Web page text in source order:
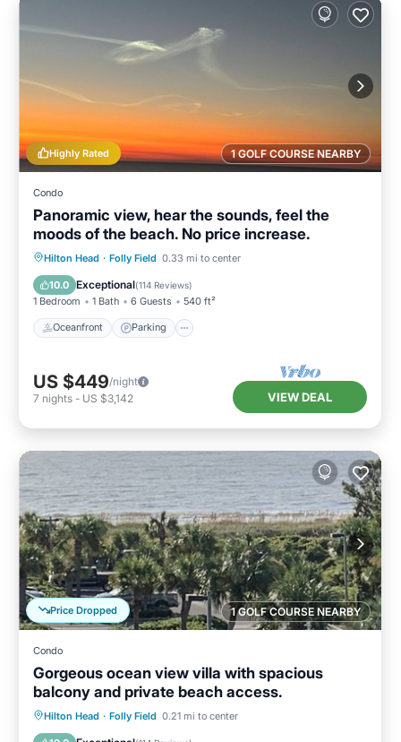
1 GOLF COURSE NEARBY
Highly Rated
Condo
Panoramic view, hear the sounds, feel the
moods of the beach. No price increase.
Hilton Head · Folly Field 0.33 mi to center
10.0 Exceptional(114 Reviews)
1 Bedroom 1 Bath 6 Guests 540 ft²
Oceanfront Parking
Oceanfront Parking
Pool
Ocean View
US $449/night
7 nights - US $3,142 VIEW DEAL
1 GOLF COURSE NEARBY
Price Dropped
Condo
Gorgeous ocean view villa with spacious
balcony and private beach access.
Hilton Head · Folly Field 0.21 mi to center
Private Pool Oceanfront
Pool